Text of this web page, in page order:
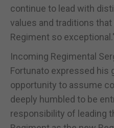
continue to lead with
values and traditions
Regiment so
Incoming Regimental
Fortunato expressed his
opportunity to assume
deeply humbled to be
responsibility of leading